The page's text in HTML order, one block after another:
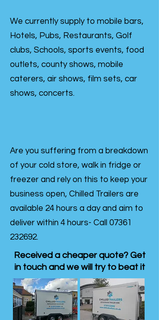
We currently supply to mobile bars,
Hotels, Pubs, Restaurants, Golf
clubs, Schools, sports events, food
outlets, county shows, mobile
caterers, air shows, film sets, car
shows, concerts.
Are you suffering from a breakdown
of your cold store, walk in fridge or
freezer and rely on this to keep your
business open, Chilled Trailers are
available 24 hours a day and aim to
deliver within 4 hours- Call 07361
232692.
Received a cheaper quote? Get
in touch and we will try to beat it